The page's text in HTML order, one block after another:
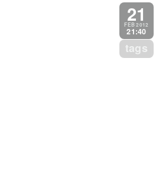
21
FEB 2012
21:40
tags